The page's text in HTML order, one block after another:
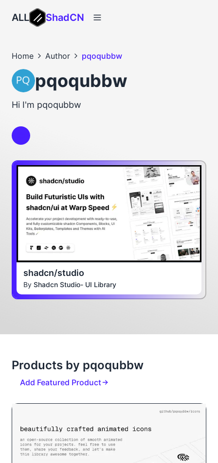
ALL ShadCN
Home Author pqoqubbw
pqoqubbw
Hi I'm pqoqubbw
shadcn/studio
By Shadcn Studio- UI Library
Products by pqoqubbw
Add Featured Product